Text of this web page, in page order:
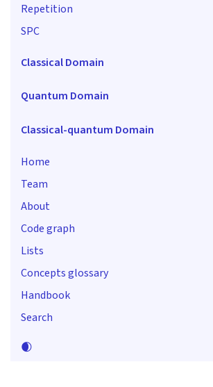
Repetition
SPC
Classical Domain
Quantum Domain
Classical-quantum Domain
Home
Team
About
Code graph
Lists
Concepts glossary
Handbook
Search
🌒